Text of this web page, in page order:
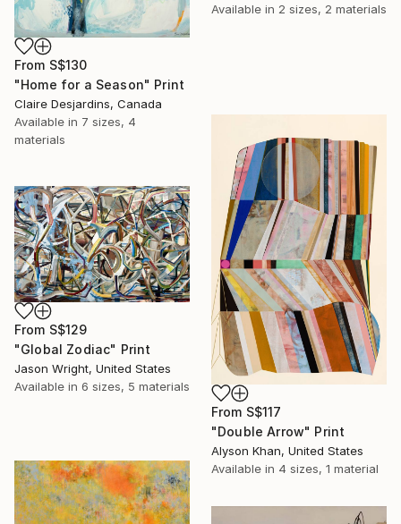
Available in 2 sizes, 2 materials
From S$130
"Home for a Season" Print
Claire Desjardins, Canada
Available in 7 sizes, 4
materials
From S$117
"Double Arrow" Print
Alyson Khan, United States
Available in 4 sizes, 1 material
From S$129
"Global Zodiac" Print
Jason Wright, United States
Available in 6 sizes, 5 materials